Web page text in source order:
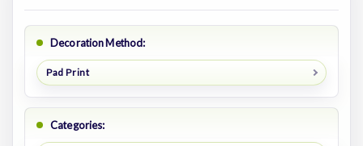
Decoration Method:
Pad Print
Categories: